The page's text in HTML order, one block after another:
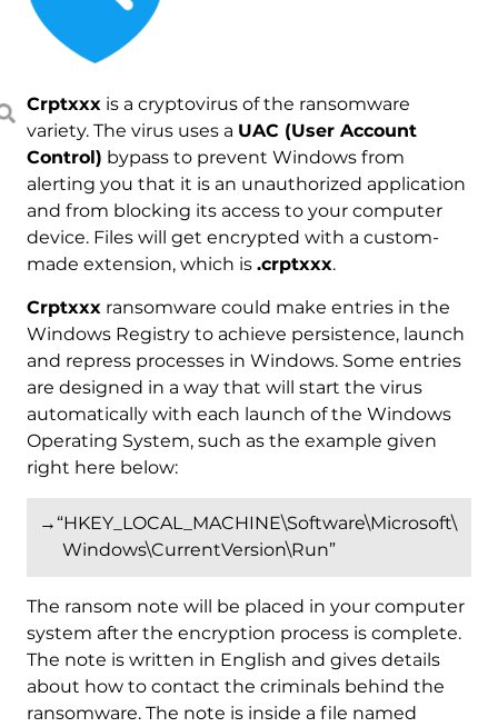
Crptxxxis a cryptovirus of the ransomware
variety. The virus uses a UAC (User Account
Control) bypass to prevent Windows from
alerting you that it is an unauthorized application
and from blocking its access to your computer
device. Files will get encrypted with a custom-
made extension, which is .crptxxx.
Crptxxxransomware could make entries in the
Windows Registry to achieve persistence, launch
and repress processes in Windows. Some entries
are designed in a way that will start the virus
automatically with each launch of the Windows
Operating System, such as the example given
right here below:
→“HKEY_LOCAL_MACHINE\Software\Microsoft\
Windows\CurrentVersion\Run”
The ransom note will be placed in your computer
system after the encryption process is complete.
The note is written in English and gives details
about how to contact the criminals behind the
ransomware. The note is inside a file named